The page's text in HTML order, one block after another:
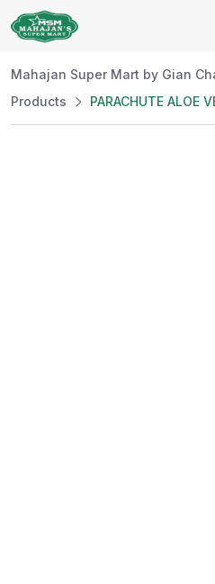
Mahajan Super Mart by Gian
Products
PARACHUTE ALOE